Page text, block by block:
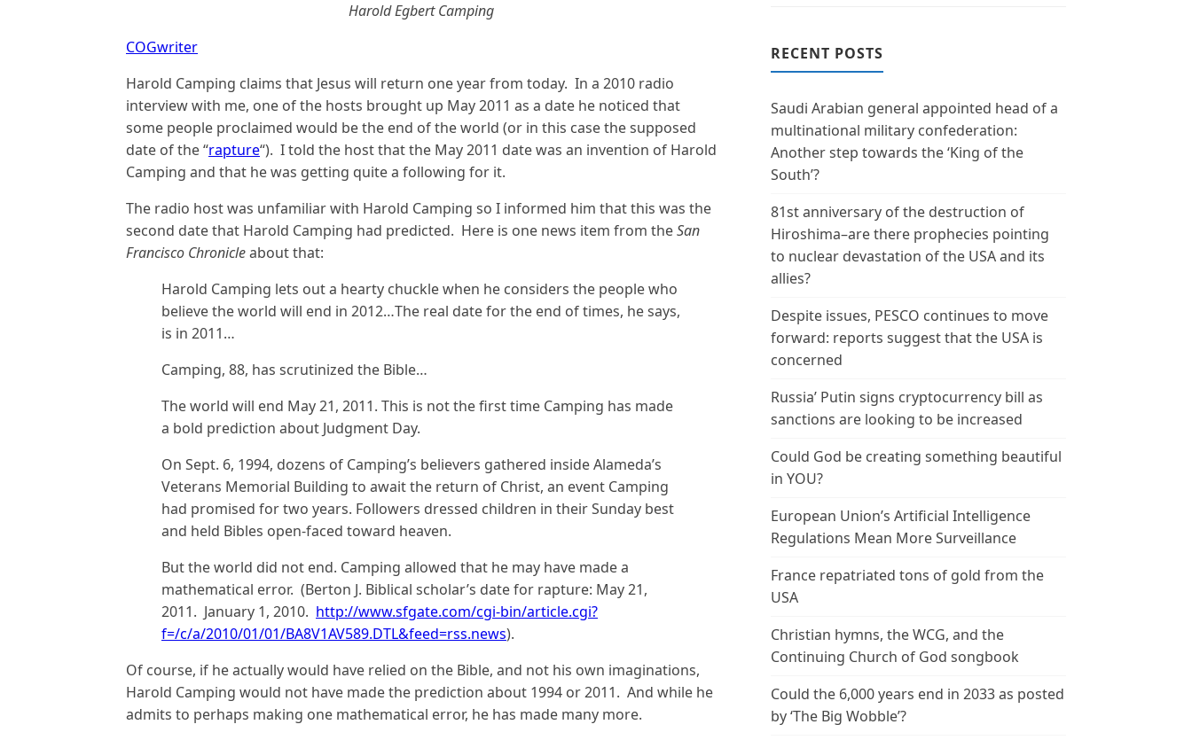
Harold Egbert Camping
COGwriter
Harold Camping claims that Jesus will return one year from today. In a 2010 radio
interview with me, one of the hosts brought up May 2011 as a date he noticed that
some people proclaimed would be the end of the world (or in this case the supposed
date of the “rapture“). I told the host that the May 2011 date was an invention of Harold
Camping and that he was getting quite a following for it.
The radio host was unfamiliar with Harold Camping so I informed him that this was the
second date that Harold Camping had predicted. Here is one news item from theSan
Francisco Chronicleabout that:
Harold Camping lets out a hearty chuckle when he considers the people who
believe the world will end in 2012…The real date for the end of times, he says,
is in 2011…
Camping, 88, has scrutinized the Bible…
The world will end May 21, 2011. This is not the first time Camping has made
a bold prediction about Judgment Day.
On Sept. 6, 1994, dozens of Camping’s believers gathered inside Alameda’s
Veterans Memorial Building to await the return of Christ, an event Camping
had promised for two years. Followers dressed children in their Sunday best
and held Bibles open-faced toward heaven.
But the world did not end. Camping allowed that he may have made a
mathematical error. (Berton J. Biblical scholar’s date for rapture: May 21,
2011. January 1, 2010. http://www.sfgate.com/cgi-bin/article.cgi?
f=/c/a/2010/01/01/BA8V1AV589.DTL&feed=rss.news).
Of course, if he actually would have relied on the Bible, and not his own imaginations,
Harold Camping would not have made the prediction about 1994 or 2011. And while he
admits to perhaps making one mathematical error, he has made many more.
RECENT POSTS
Saudi Arabian general appointed head of a
multinational military confederation:
Another step towards the ‘King of the
South’?
81st anniversary of the destruction of
Hiroshima–are there prophecies pointing
to nuclear devastation of the USA and its
allies?
Despite issues, PESCO continues to move
forward: reports suggest that the USA is
concerned
Russia’ Putin signs cryptocurrency bill as
sanctions are looking to be increased
Could God be creating something beautiful
in YOU?
European Union’s Artificial Intelligence
Regulations Mean More Surveillance
France repatriated tons of gold from the
USA
Christian hymns, the WCG, and the
Continuing Church of God songbook
Could the 6,000 years end in 2033 as posted
by ‘The Big Wobble’?